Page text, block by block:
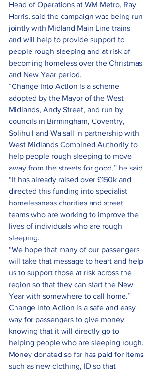
Head of Operations at WM Metro, Ray
Harris, said the campaign was being run
jointly with Midland Main Line trains
and will help to provide support to
people rough sleeping and at risk of
becoming homeless over the Christmas
and New Year period.
“Change Into Action is a scheme
adopted by the Mayor of the West
Midlands, Andy Street, and run by
councils in Birmingham, Coventry,
Solihull and Walsall in partnership with
West Midlands Combined Authority to
help people rough sleeping to move
away from the streets for good,” he said.
“It has already raised over £150k and
directed this funding into specialist
homelessness charities and street
teams who are working to improve the
lives of individuals who are rough
sleeping.
“We hope that many of our passengers
will take that message to heart and help
us to support those at risk across the
region so that they can start the New
Year with somewhere to call home.”
Change into Action is a safe and easy
way for passengers to give money
knowing that it will directly go to
helping people who are sleeping rough.
Money donated so far has paid for items
such as new clothing, ID so that